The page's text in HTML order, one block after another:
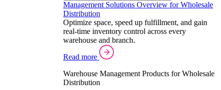
Management Solutions Overview for Wholesale
Distribution
Optimize space, speed up fulfillment, and gain
real-time inventory control across every
warehouse and branch.
Read more
Warehouse Management Products for Wholesale
Distribution